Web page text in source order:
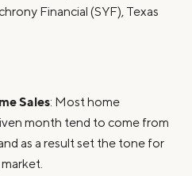
Financial (SYF), Texas
Sales: Most home
month tend to come from
as a result set the tone for